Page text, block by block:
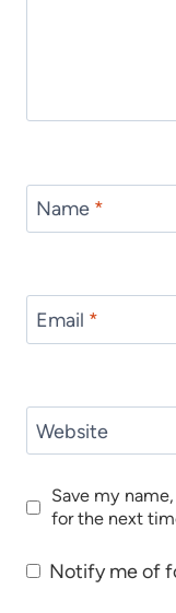
Name *
Email *
Website
Save my
for the next
Notify me of